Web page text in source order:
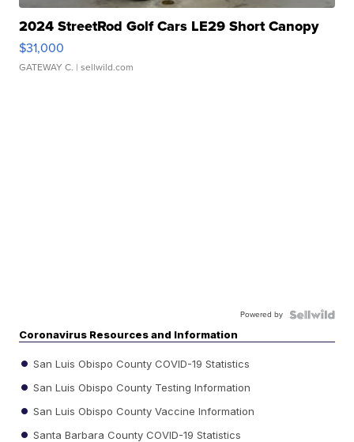
2024 StreetRod Golf Cars LE29 Short Canopy
$31,000
GATEWAY C. | sellwild.com
Powered by
Coronavirus Resources and Information
San Luis Obispo County COVID-19 Statistics
San Luis Obispo County Testing Information
San Luis Obispo County Vaccine Information
Santa Barbara County COVID-19 Statistics